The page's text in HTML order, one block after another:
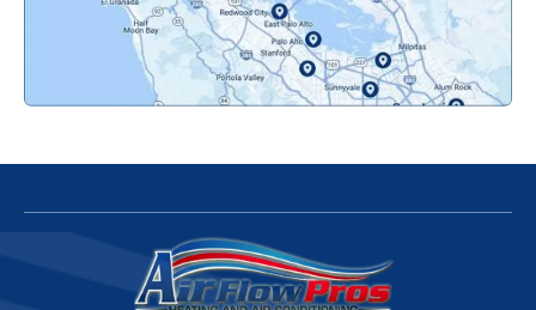
Palo Alto, CA
Redwood City, CA
San Bruno, CA
San Francisco, CA
San Jose, CA